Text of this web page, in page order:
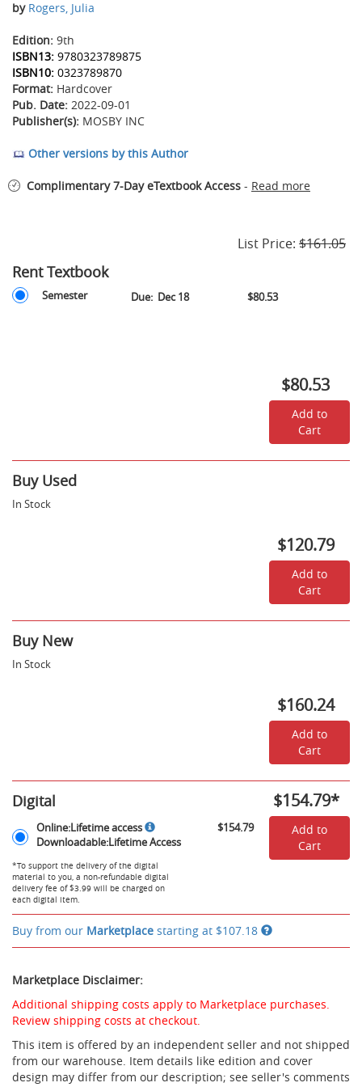
by Rogers, Julia
Edition: 9th
ISBN13: 9780323789875
ISBN10: 0323789870
Format: Hardcover
Pub. Date: 2022-09-01
Publisher(s): MOSBY INC
Other versions by this Author
Complimentary 7-Day eTextbook Access - Read more
List Price: $161.05
Rent Textbook
Rent
Rent
Semester Due: Dec 18 $80.53
$80.53
Add to
Cart
Buy Used
In Stock
$120.79
Add to
Cart
Buy New
In Stock
$160.24
Add to
Cart
Digital
Digital
Online:Lifetime
access,
Access
-
$154.79
Online:Lifetime access
Downloadable:Lifetime Access
$154.79
*To support the delivery of the digital
material to you, a non-refundable digital
delivery fee of $3.99 will be charged on
each digital item.
$154.79*
Add to
Cart
Buy from our Marketplace starting at $107.18
Marketplace Disclaimer:
Additional shipping costs apply to Marketplace purchases.
Review shipping costs at checkout.
This item is offered by an independent seller and not shipped
from our warehouse. Item details like edition and cover
design may differ from our description; see seller's comments